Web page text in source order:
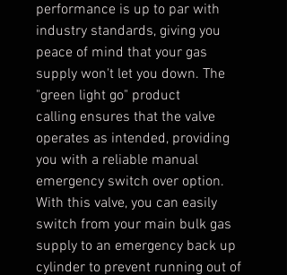
performance is up to par with
industry standards, giving you
peace of mind that your gas
supply won't let you down. The
"green light go" product
calling ensures that the valve
operates as intended, providing
you with a reliable manual
emergency switch over option.
With this valve, you can easily
switch from your main bulk gas
supply to an emergency back up
cylinder to prevent running out of